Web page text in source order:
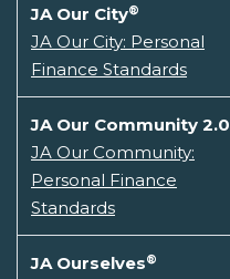
JA Our City®
JA Our City: Personal
Finance Standards
JA Our Community 2.0
JA Our Community:
Personal Finance
Standards
JA Ourselves®